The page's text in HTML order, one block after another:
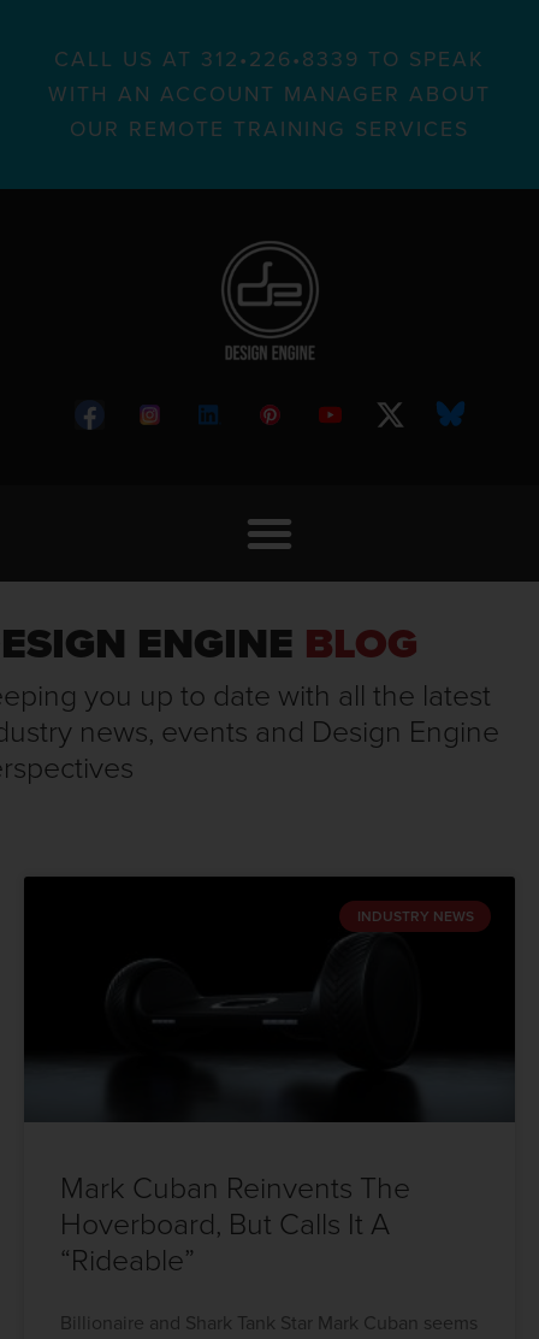
CALL US AT 312•226•8339 TO SPEAK
WITH AN ACCOUNT MANAGER ABOUT
OUR REMOTE TRAINING SERVICES
ENGINE BLOG
you up to date with all the latest
news, events and Design Engine
INDUSTRY NEWS
Mark Cuban Reinvents The
Hoverboard, But Calls It A
“Rideable”
Billionaire and Shark Tank Star Mark Cuban seems